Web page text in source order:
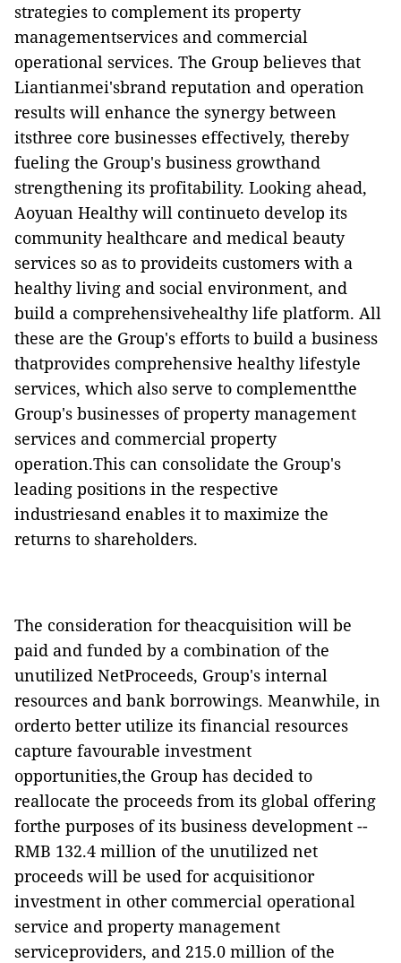
strategies to complement its property
managementservices and commercial
operational services. The Group believes that
Liantianmei'sbrand reputation and operation
results will enhance the synergy between
itsthree core businesses effectively, thereby
fueling the Group's business growthand
strengthening its profitability. Looking ahead,
Aoyuan Healthy will continueto develop its
community healthcare and medical beauty
services so as to provideits customers with a
healthy living and social environment, and
build a comprehensivehealthy life platform. All
these are the Group's efforts to build a business
thatprovides comprehensive healthy lifestyle
services, which also serve to complementthe
Group's businesses of property management
services and commercial property
operation.This can consolidate the Group's
leading positions in the respective
industriesand enables it to maximize the
returns to shareholders.
The consideration for theacquisition will be
paid and funded by a combination of the
unutilized NetProceeds, Group's internal
resources and bank borrowings. Meanwhile, in
orderto better utilize its financial resources
capture favourable investment
opportunities,the Group has decided to
reallocate the proceeds from its global offering
forthe purposes of its business development --
RMB 132.4 million of the unutilized net
proceeds will be used for acquisitionor
investment in other commercial operational
service and property management
serviceproviders, and 215.0 million of the